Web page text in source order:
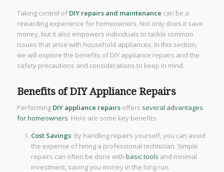
Taking control ofDIY repairs and maintenance can be a
rewarding experience for homeowners. Not only does it save
money, but it also empowers individuals to tackle common
issues that arise with household appliances. In this section,
we will explore the benefits of DIY appliance repairs and the
safety precautions and considerations to keep in mind.
Benefits of DIY Appliance Repairs
Performing DIYappliance repairsoffers several advantages
for homeowners. Here are some key benefits:
Cost Savings: By handling repairs yourself, you can avoid
the expense of hiring a professional technician. Simple
repairs can often be done with basic tools and minimal
investment, saving you money in the long run.